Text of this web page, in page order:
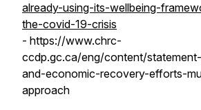
already-using-its-wellbeing-
the-covid-19-crisis
- https://www.chrc-
ccdp.gc.ca/eng/content/
and-economic-recovery-efforts-
approach